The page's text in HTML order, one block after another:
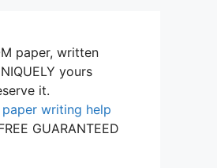
paper, written
yours
it.
paper writing help
GUARANTEED